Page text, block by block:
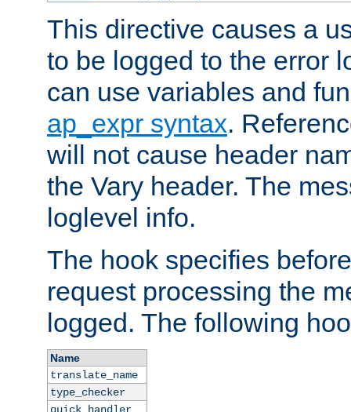
This directive causes a
to be logged to the error
can use variables and
ap_expr syntax.
will not cause header
the Vary header. The
loglevel info.
The hook specifies
request processing the
logged. The following
Name
translate_name
type_checker